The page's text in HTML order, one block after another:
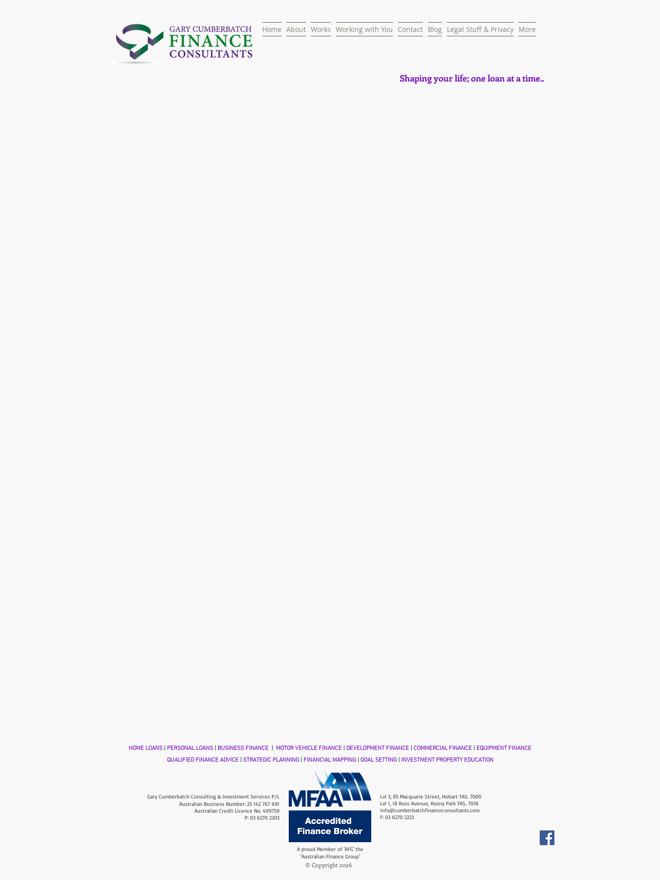
Home About Works Working with You Contact Blog Legal Stuff & Privacy More
Shaping your life; one loan at a time..
HOME LOANS PERSONAL LOANS BUSINESS FINANCE MOTOR VEHICLE FINANCE DEVELOPMENT FINANCE COMMERCIAL FINANCE
EQUIPMENT FINANCE
QUALIFIED FINANCE ADVICE| STRATEGIC PLANNING FINANCIAL MAPPING GOAL SETTING INVESTMENT PROPERTY EDUCATION
Gary Cumberbatch Consulting & Investment Services P/L
Australian Business Number: 25 142 767 691
Australian Credit Licence No. 499759
P: 03 6270 2203
Lvl 3, 85 Macquarie Street, Hobart TAS. 7000
Lvl 1, 18 Ross Avenue, Rosny Park TAS. 7018
info@cumberbatchfinanceconsultants.com
F: 03 6270 2223
A proud Member of 'AFG' the
'Australian Finance Group'
© Copyright 2026